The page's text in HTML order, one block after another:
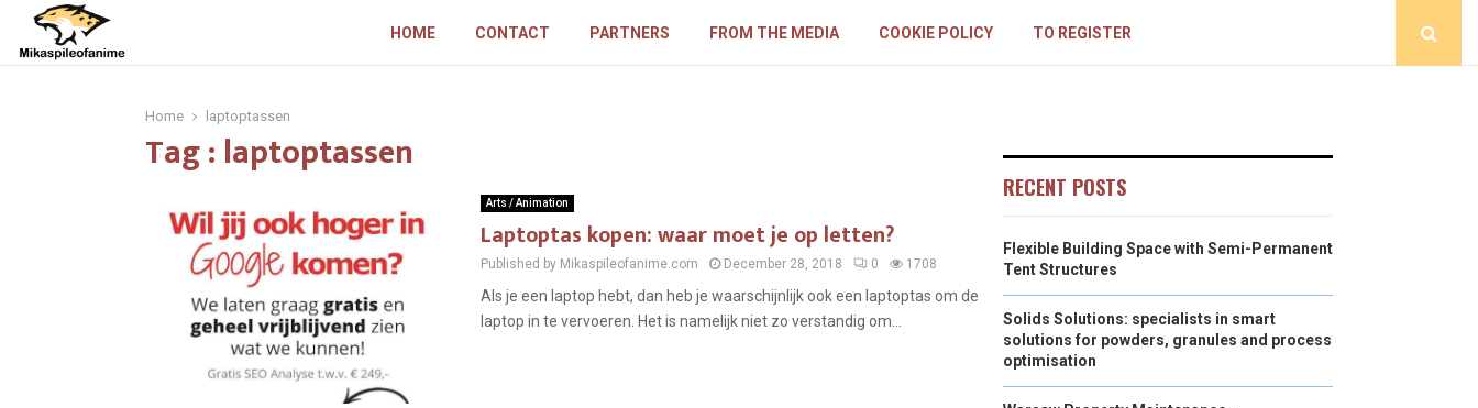
HOME CONTACT PARTNERS FROM THE MEDIA COOKIE POLICY TO REGISTER
Home laptoptassen
Tag : laptoptassen
Arts / Animation
Laptoptas kopen: waar moet je op letten?
Published by Mikaspileofanime.com December 28, 2018 0 1708
Als je een laptop hebt, dan heb je waarschijnlijk ook een laptoptas om de
laptop in te vervoeren. Het is namelijk niet zo verstandig om...
RECENT POSTS
Flexible Building Space with Semi-Permanent
Tent Structures
Solids Solutions: specialists in smart
solutions for powders, granules and process
optimisation